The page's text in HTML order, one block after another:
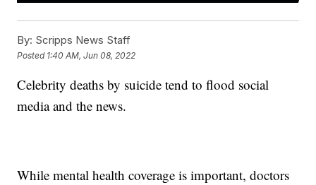
By: Scripps News Staff
Posted 1:40 AM, Jun 08, 2022
Celebrity deaths by suicide tend to flood social
media and the news.
While mental health coverage is important, doctors